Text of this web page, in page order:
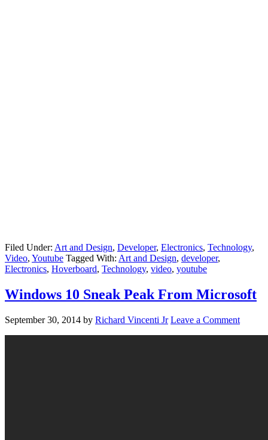
Filed Under: Art and Design, Developer, Electronics, Technology,
Video, Youtube Tagged With: Art and Design, developer,
Electronics, Hoverboard, Technology, video, youtube
Windows 10 Sneak Peak From Microsoft
September 30, 2014 by Richard Vincenti Jr Leave a Comment